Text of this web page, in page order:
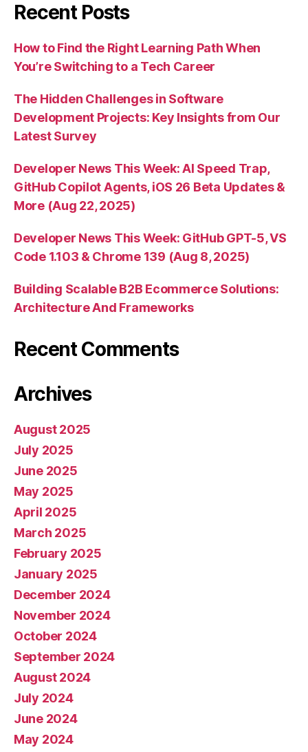
Recent Posts
How to Find the Right Learning Path When
You’re Switching to a Tech Career
The Hidden Challenges in Software
Development Projects: Key Insights from Our
Latest Survey
Developer News This Week: AI Speed Trap,
GitHub Copilot Agents, iOS 26 Beta Updates &
More (Aug 22, 2025)
Developer News This Week: GitHub GPT-5, VS
Code 1.103 & Chrome 139 (Aug 8, 2025)
Building Scalable B2B Ecommerce Solutions:
Architecture And Frameworks
Recent Comments
Archives
August 2025
July 2025
June 2025
May 2025
April 2025
March 2025
February 2025
January 2025
December 2024
November 2024
October 2024
September 2024
August 2024
July 2024
June 2024
May 2024